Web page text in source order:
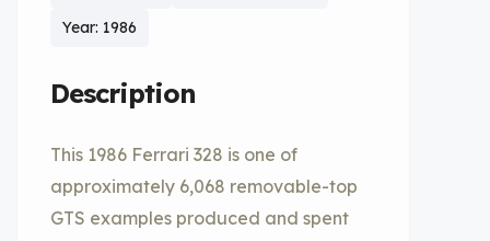
Year: 1986
Description
This 1986 Ferrari 328 is one of
approximately 6,068 removable-top
GTS examples produced and spent